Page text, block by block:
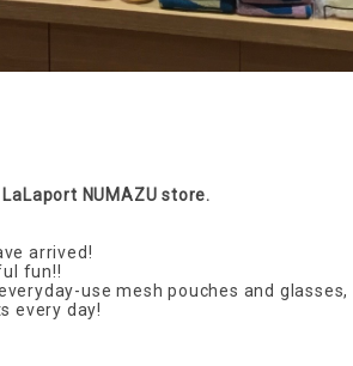
NUMAZU store.
arrived!
fun!!
use mesh pouches and glasses,
every day!